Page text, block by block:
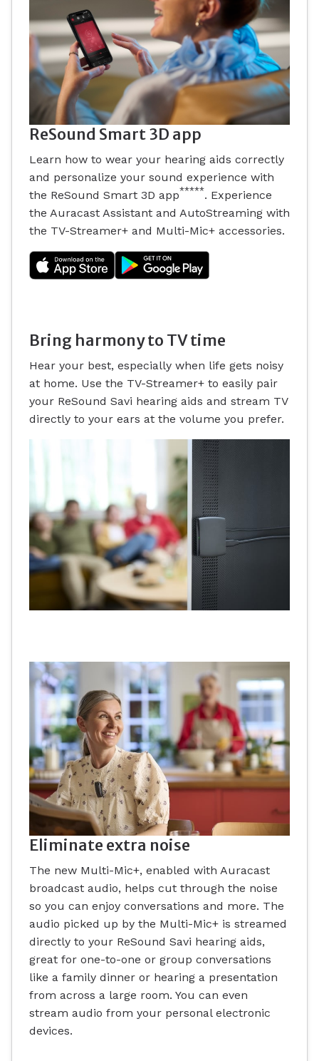
ReSound Smart 3D app
Learn how to wear your hearing aids correctly
and personalize your sound experience with
the ReSound Smart 3D app*****. Experience
the Auracast Assistant and AutoStreaming with
the TV-Streamer+ and Multi-Mic+ accessories.
Bring harmony to TV time
Hear your best, especially when life gets noisy
at home. Use the TV-Streamer+ to easily pair
your ReSound Savi hearing aids and stream TV
directly to your ears at the volume you prefer.
Eliminate extra noise
The new Multi-Mic+, enabled with Auracast
broadcast audio, helps cut through the noise
so you can enjoy conversations and more. The
audio picked up by the Multi-Mic+ is streamed
directly to your ReSound Savi hearing aids,
great for one-to-one or group conversations
like a family dinner or hearing a presentation
from across a large room. You can even
stream audio from your personal electronic
devices.